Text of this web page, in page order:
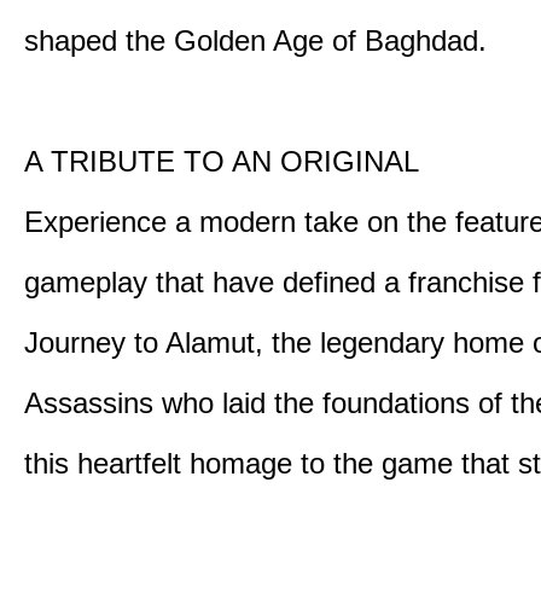
shaped the Golden Age of Baghdad.
A TRIBUTE TO AN ORIGINAL
Experience a modern take on the
gameplay that have defined a franchise
Journey to Alamut, the legendary home
Assassins who laid the foundations of
this heartfelt homage to the game that